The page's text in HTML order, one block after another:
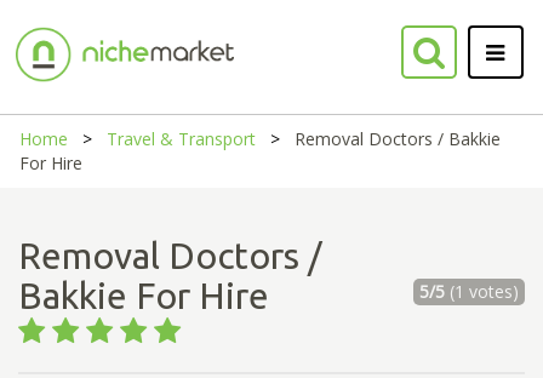
Home Travel & Transport
Removal Doctors / Bakkie
For Hire
Removal Doctors /
Bakkie For Hire
5/5(1 votes)